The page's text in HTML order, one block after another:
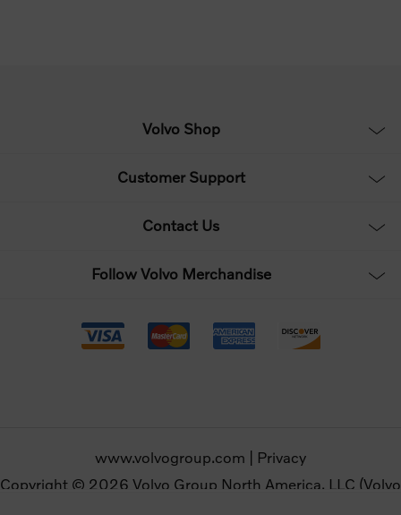
Volvo Shop
Customer Support
Contact Us
Follow Volvo Merchandise
www.volvogroup.com
Privacy
Copyright © 2026 Volvo Group North America, LLC (Volvo